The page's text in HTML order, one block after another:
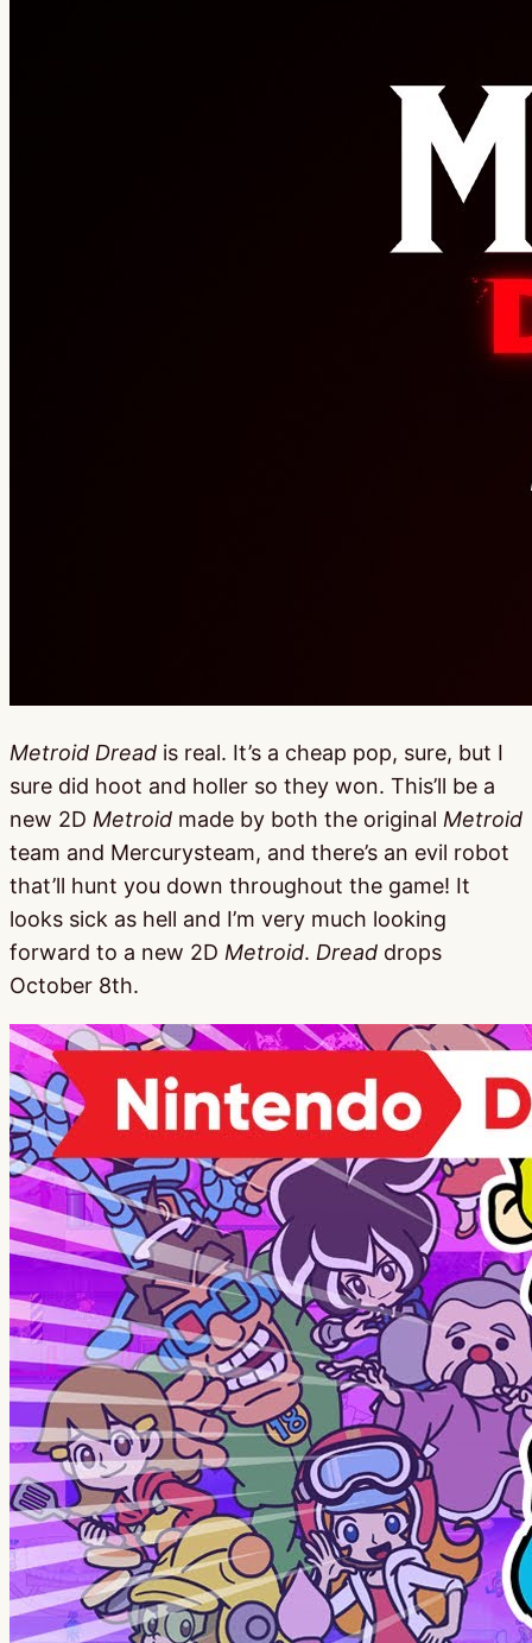
Metroid Dread is real. It’s a cheap pop, sure, but I
sure did hoot and holler so they won. This’ll be a
new 2D Metroid made by both the original Metroid
team and Mercurysteam, and there’s an evil robot
that’ll hunt you down throughout the game! It
looks sick as hell and I’m very much looking
forward to a new 2D Metroid. Dread drops
October 8th.